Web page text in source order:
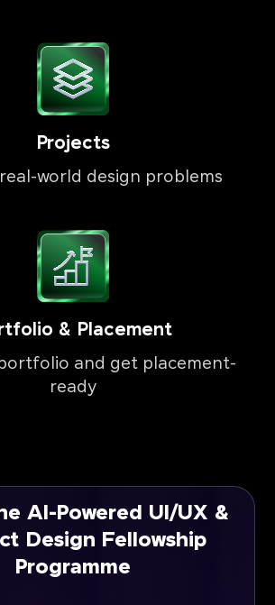
Projects
world design problems
& Placement
and get placement-
ready
AI-Powered UI/UX &
Design Fellowship
Programme